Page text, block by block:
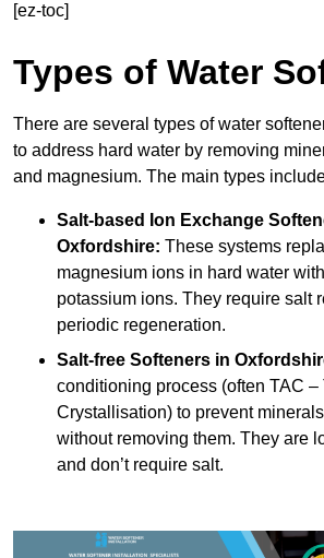
[ez-toc]
Types of Water
There are several types of water
to address hard water by removing
and magnesium. The main types
Salt-based Ion Exchange
Oxfordshire: These systems
magnesium ions in hard water
potassium ions. They require salt
periodic regeneration.
Salt-free Softeners in
conditioning process (often TAC –
Crystallisation) to prevent
without removing them. They are
and don’t require salt.